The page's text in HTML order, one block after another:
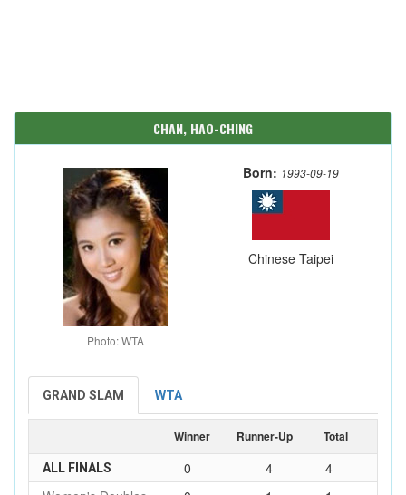
CHAN, HAO-CHING
Photo: WTA
Born: 1993-09-19
Chinese Taipei
GRAND SLAM WTA
Winner Runner-Up Total
ALL FINALS 0 4
4